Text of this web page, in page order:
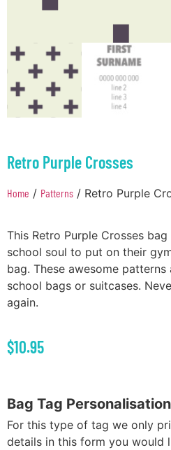
Retro Purple Crosses
Home / Patterns / Retro Purple
This Retro Purple Crosses
school soul to put on their
bag. These awesome
school bags or suitcases.
again.
$10.95
Bag Tag
For this type of tag we only
details in this form you would